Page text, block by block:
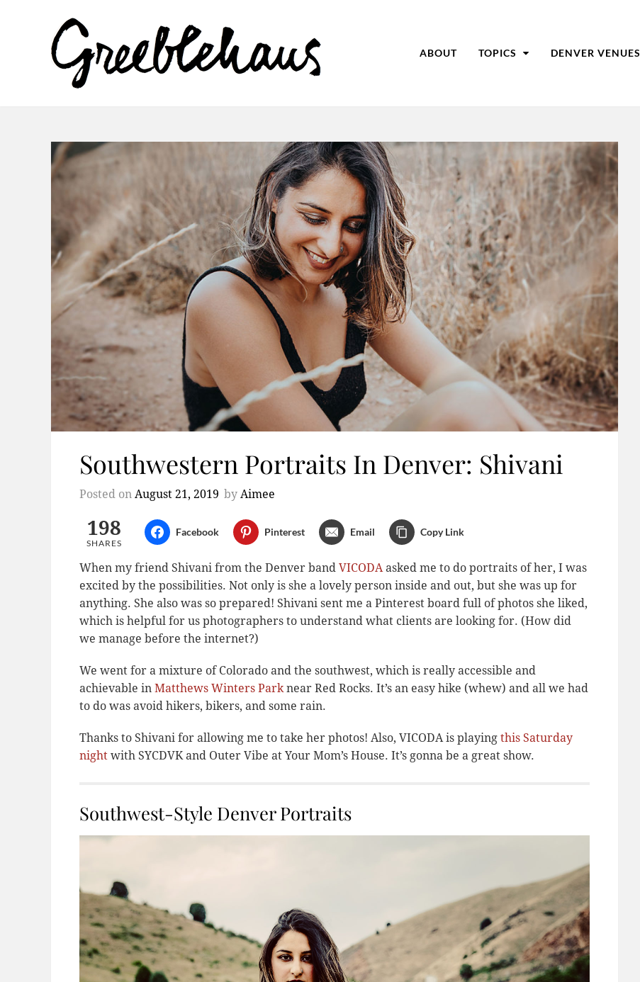
ABOUT TOPICS DENVER VENUES
Southwestern Portraits In Denver: Shivani
Posted on August 21, 2019 by Aimee
198
SHARES
Facebook Pinterest Email Copy Link
When my friend Shivani from the Denver band VICODAasked me to do portraits of her, I was
excited by the possibilities. Not only is she a lovely person inside and out, but she was up for
anything. She also was so prepared! Shivani sent me a Pinterest board full of photos she liked,
which is helpful for us photographers to understand what clients are looking for. (How did
we manage before the internet?)
We went for a mixture of Colorado and the southwest, which is really accessible and
achievable in Matthews Winters Parknear Red Rocks. It’s an easy hike (whew) and all we had
to do was avoid hikers, bikers, and some rain.
Thanks to Shivani for allowing me to take her photos! Also, VICODA is playing this Saturday
night with SYCDVK and Outer Vibe at Your Mom’s House. It’s gonna be a great show.
Southwest-Style Denver Portraits